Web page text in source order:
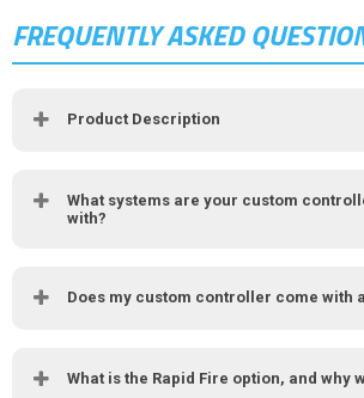
FREQUENTLY ASKED
Product Description
What systems are your custom
with?
Does my custom controller come with
What is the Rapid Fire option, and why